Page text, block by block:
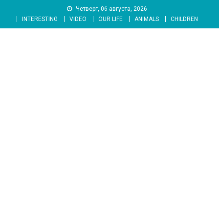
content
Четверг, 06 августа, 2026
INTERESTING
VIDEO OUR LIFE ANIMALS CHILDREN